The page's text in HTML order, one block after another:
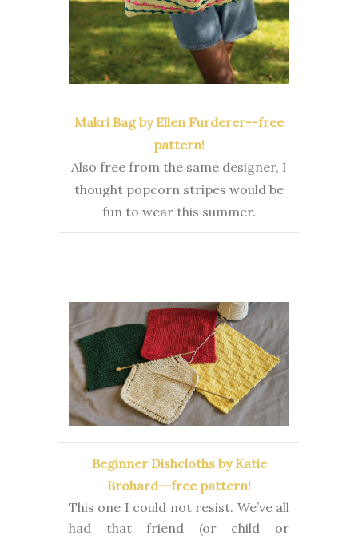
Makri Bag by Ellen Furderer--free
pattern!
Also free from the same designer, I
thought popcorn stripes would be
fun to wear this summer.
Beginner Dishcloths by Katie
Brohard--free pattern!
This one I could not resist. We’ve all
had that friend (or child or